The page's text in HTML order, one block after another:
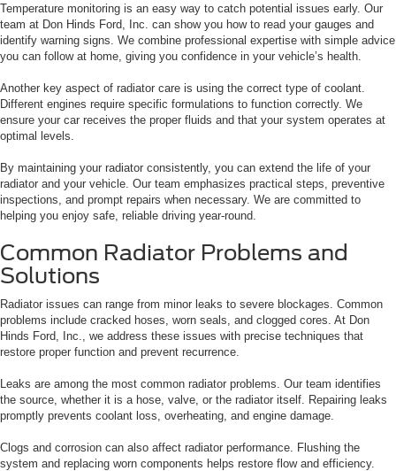
Temperature monitoring is an easy way to catch potential issues early. Our
team at Don Hinds Ford, Inc. can show you how to read your gauges and
identify warning signs. We combine professional expertise with simple advice
you can follow at home, giving you confidence in your vehicle’s health.
Another key aspect of radiator care is using the correct type of coolant.
Different engines require specific formulations to function correctly. We
ensure your car receives the proper fluids and that your system operates at
optimal levels.
By maintaining your radiator consistently, you can extend the life of your
radiator and your vehicle. Our team emphasizes practical steps, preventive
inspections, and prompt repairs when necessary. We are committed to
helping you enjoy safe, reliable driving year-round.
Common Radiator Problems and
Solutions
Radiator issues can range from minor leaks to severe blockages. Common
problems include cracked hoses, worn seals, and clogged cores. At Don
Hinds Ford, Inc., we address these issues with precise techniques that
restore proper function and prevent recurrence.
Leaks are among the most common radiator problems. Our team identifies
the source, whether it is a hose, valve, or the radiator itself. Repairing leaks
promptly prevents coolant loss, overheating, and engine damage.
Clogs and corrosion can also affect radiator performance. Flushing the
system and replacing worn components helps restore flow and efficiency.